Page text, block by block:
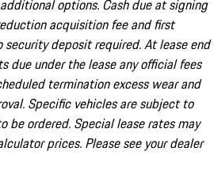
options. Cash due at signing
acquisition fee and first
security deposit required. At lease end
due under the lease any official fees
termination excess wear and
Specific vehicles are subject to
be ordered. Special lease rates may
prices. Please see your dealer